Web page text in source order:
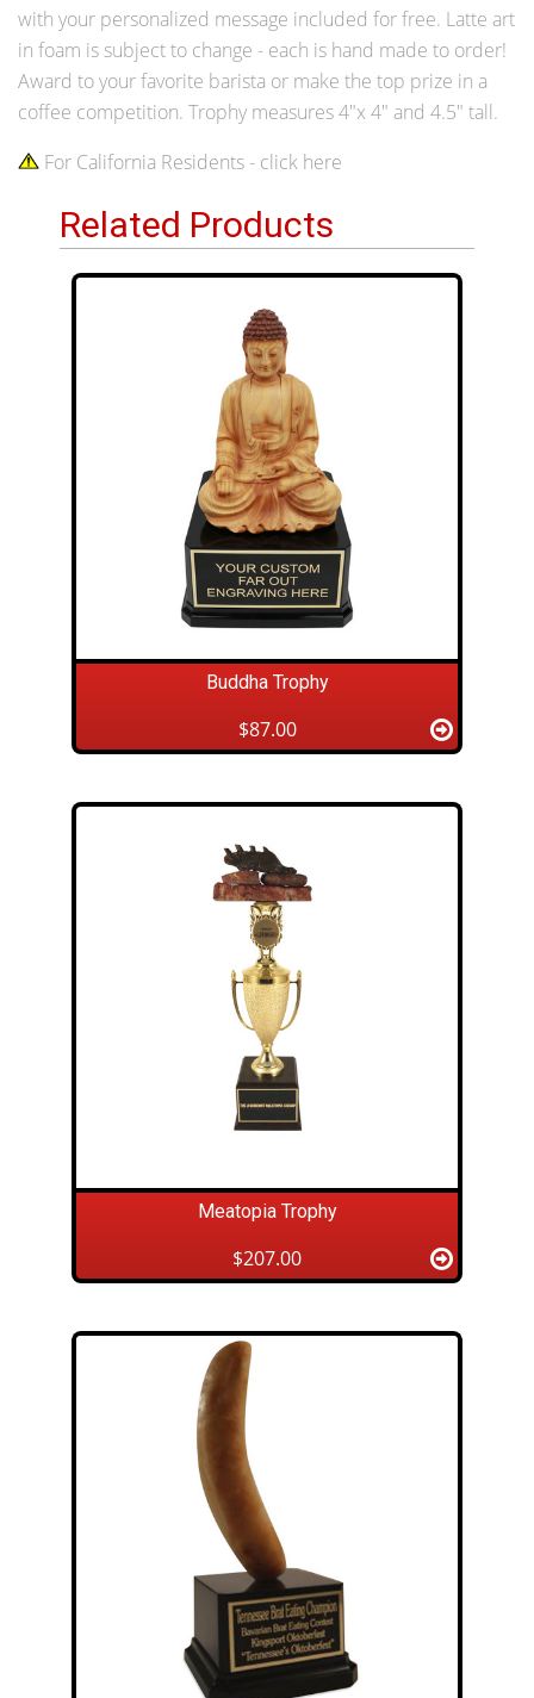
with your personalized message included for free. Latte art
in foam is subject to change - each is hand made to order!
Award to your favorite barista or make the top prize in a
coffee competition. Trophy measures 4"x 4" and 4.5" tall.
For California Residents - click here
Related Products
Buddha Trophy
$87.00
Meatopia Trophy
$207.00